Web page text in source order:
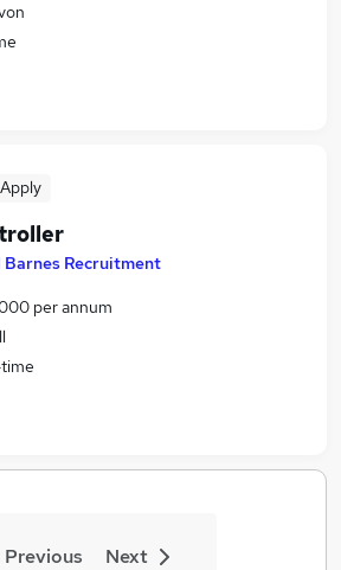
Barnes Recruitment
per annum
Previous Next